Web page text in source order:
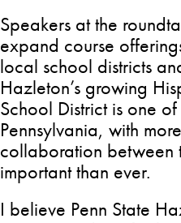
Speakers at the
expand course
local school districts
Hazleton’s growing
School District is one
Pennsylvania, with
collaboration between
important than ever.
I believe Penn State